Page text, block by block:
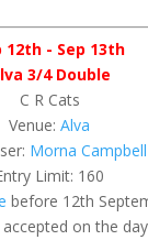
12th - Sep 13th
3/4 Double
C R Cats
Venue: Alva
Morna Campbell
Limit: 160
before 12th
accepted on the day